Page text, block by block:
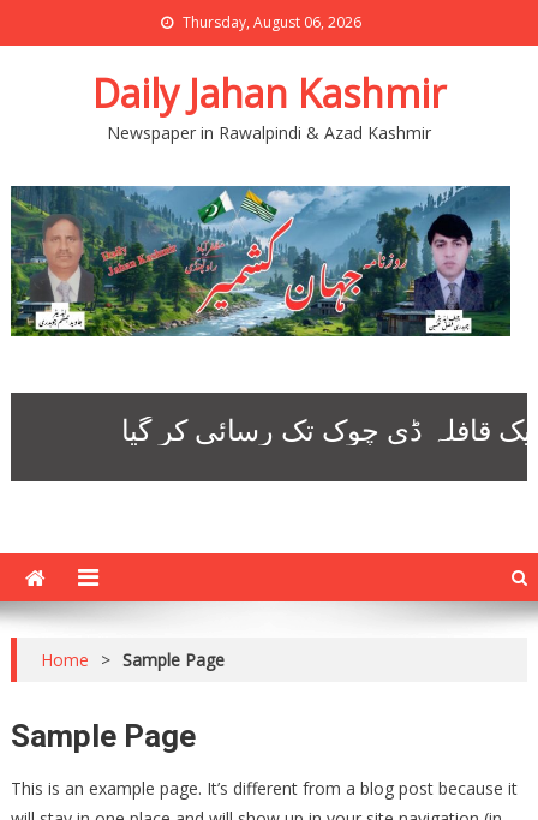
Thursday, August 06, 2026
Daily Jahan Kashmir
Newspaper in Rawalpindi & Azad Kashmir
Home > Sample Page
Sample Page
This is an example page. It’s different from a blog post because it